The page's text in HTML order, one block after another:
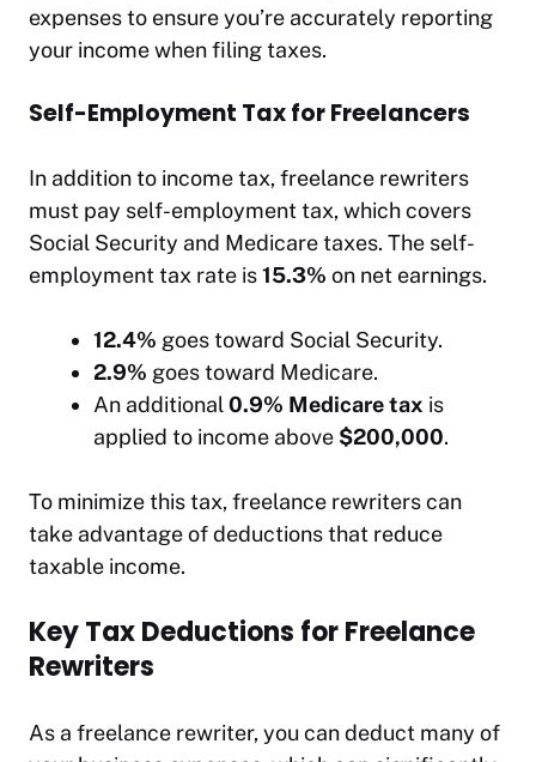
expenses to ensure you’re accurately reporting
your income when filing taxes.
Self-Employment Tax for Freelancers
In addition to income tax, freelance rewriters
must pay self-employment tax, which covers
Social Security and Medicare taxes. The self-
employment tax rate is15.3% on net earnings.
12.4% goes toward Social Security.
2.9% goes toward Medicare.
An additional 0.9% Medicare tax is
applied to income above $200,000.
To minimize this tax, freelance rewriters can
take advantage of deductions that reduce
taxable income.
Key Tax Deductions for Freelance
Rewriters
As a freelance rewriter, you can deduct many of